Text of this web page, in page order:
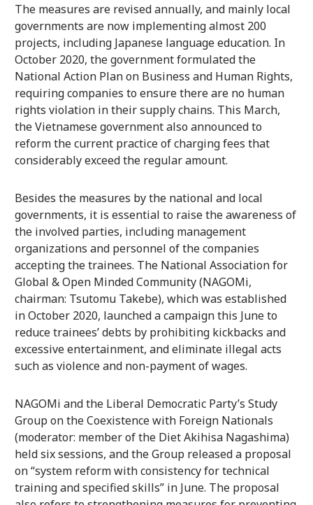
The measures are revised annually, and mainly local
governments are now implementing almost 200
projects, including Japanese language education. In
October 2020, the government formulated the
National Action Plan on Business and Human Rights,
requiring companies to ensure there are no human
rights violation in their supply chains. This March,
the Vietnamese government also announced to
reform the current practice of charging fees that
considerably exceed the regular amount.
Besides the measures by the national and local
governments, it is essential to raise the awareness of
the involved parties, including management
organizations and personnel of the companies
accepting the trainees. The National Association for
Global & Open Minded Community (NAGOMi,
chairman: Tsutomu Takebe), which was established
in October 2020, launched a campaign this June to
reduce trainees’ debts by prohibiting kickbacks and
excessive entertainment, and eliminate illegal acts
such as violence and non-payment of wages.
NAGOMi and the Liberal Democratic Party’s Study
Group on the Coexistence with Foreign Nationals
(moderator: member of the Diet Akihisa Nagashima)
held six sessions, and the Group released a proposal
on “system reform with consistency for technical
training and specified skills” in June. The proposal